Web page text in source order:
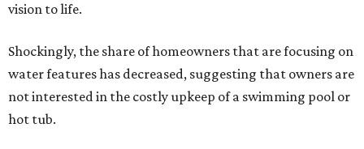
vision to life.
Shockingly, the share of homeowners that are focusing on
water features has decreased, suggesting that owners are
not interested in the costly upkeep of a swimming pool or
hot tub.